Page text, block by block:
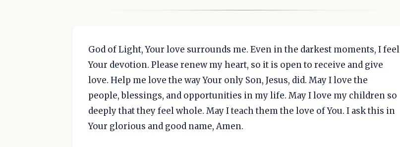
God of Light, Your love surrounds me. Even in the darkest moments, I feel
Your devotion. Please renew my heart, so it is open to receive and give
love. Help me love the way Your only Son, Jesus, did. May I love the
people, blessings, and opportunities in my life. May I love my children so
deeply that they feel whole. May I teach them the love of You. I ask this in
Your glorious and good name, Amen.